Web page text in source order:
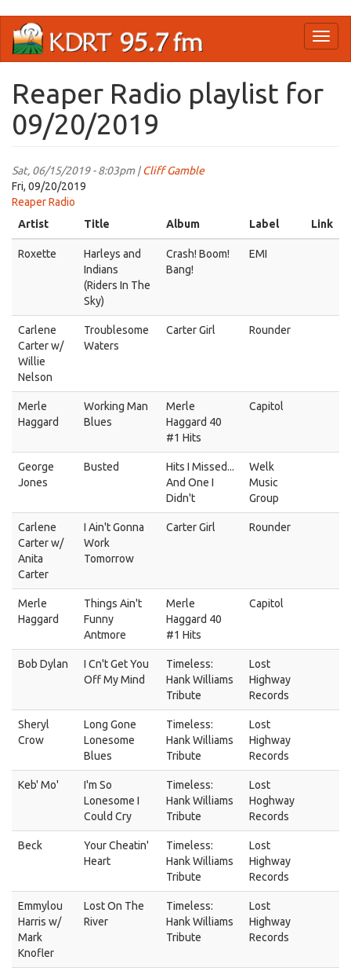
main
Reaper Radio playlist for
09/20/2019
Sat, 06/15/2019 - 8:03pm |Cliff Gamble
Fri, 09/20/2019
Reaper Radio
Artist
Title Album Label Link
Roxette
Harleys and
Indians
(Riders In The
Sky)
Crash! Boom!
Bang!
EMI
Carlene
Carter w/
Willie
Nelson
Troublesome
Waters
Carter Girl Rounder
Merle
Haggard
Working Man
Blues
Merle
Haggard 40
#1 Hits
Capitol
George
Jones
Busted
Hits I Missed...
And One I
Didn't
Welk
Music
Group
Carlene
Carter w/
Anita
Carter
I Ain't Gonna
Work
Tomorrow
Carter Girl Rounder
Merle
Haggard
Things Ain't
Funny
Antmore
Merle
Haggard 40
#1 Hits
Capitol
Bob Dylan
I Cn't Get You
Off My Mind
Timeless:
Hank Williams
Tribute
Lost
Highway
Records
Sheryl
Crow
Long Gone
Lonesome
Blues
Timeless:
Hank Williams
Tribute
Lost
Highway
Records
Keb' Mo'
I'm So
Lonesome I
Could Cry
Timeless:
Hank Williams
Tribute
Lost
Hoghway
Records
Beck
Your Cheatin'
Heart
Timeless:
Hank Williams
Tribute
Lost
Highway
Records
Emmylou
Harris w/
Mark
Knofler
Lost On The
River
Timeless:
Hank Williams
Tribute
Lost
Highway
Records